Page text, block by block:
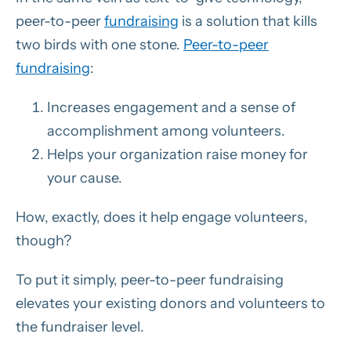
peer-to-peerfundraising is a solution that kills
two birds with one stone. Peer-to-peer
fundraising:
Increases engagement and a sense of
accomplishment among volunteers.
Helps your organization raise money for
your cause.
How, exactly, does it help engage volunteers,
though?
To put it simply, peer-to-peer fundraising
elevates your existing donors and volunteers to
the fundraiser level.